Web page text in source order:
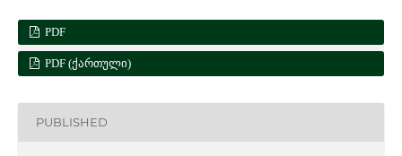
PDF
PDF (ᲥᲐᲠᲗᲣᲚᲘ)
PUBLISHED